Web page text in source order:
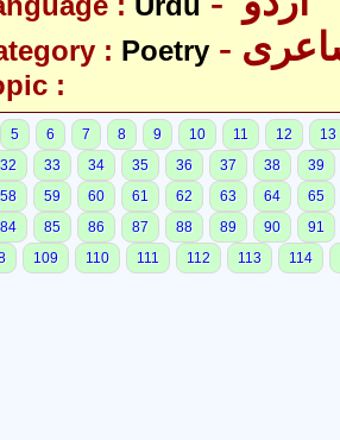
: Poetry
:
5 6 7 8 9 10 11 12
13
32 33 34 35 36 37 38
39
58 59 60 61 62 63 64
65
84 85 86 87 88 89 90
91
109 110 111 112 113 114